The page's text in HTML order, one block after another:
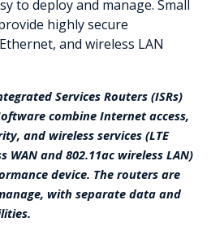
to deploy and manage. Small
highly secure
and wireless LAN
Services Routers (ISRs)
combine Internet access,
and wireless services (LTE
WAN and 802.11ac wireless LAN)
device. The routers are
with separate data and